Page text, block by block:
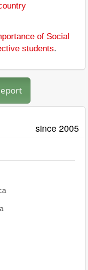
of Social
students.
since 2005